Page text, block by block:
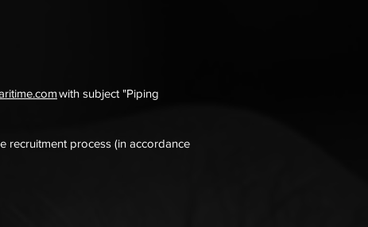
with subject "Piping
recruitment process (in accordance